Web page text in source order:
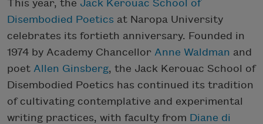
This year, the Jack Kerouac School of
Disembodied Poetics at Naropa University
celebrates its fortieth anniversary. Founded in
1974 by Academy Chancellor Anne Waldman and
poet Allen Ginsberg, the Jack Kerouac School of
Disembodied Poetics has continued its tradition
of cultivating contemplative and experimental
writing practices, with faculty from Diane di